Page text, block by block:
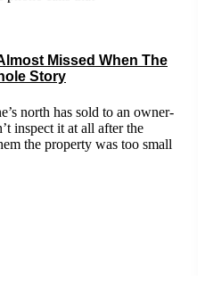
Missed When The
Story
north has sold to an owner-
inspect it at all after the
the property was too small